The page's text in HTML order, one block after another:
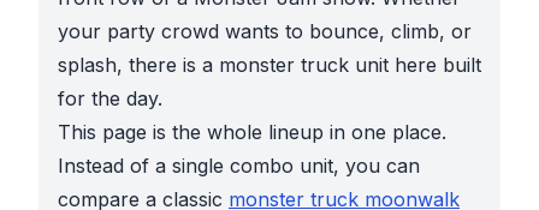
your party crowd wants to bounce, climb, or
splash, there is a monster truck unit here built
for the day.
This page is the whole lineup in one place.
Instead of a single combo unit, you can
compare a classic monster truck moonwalk